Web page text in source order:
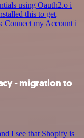
using Oauth2.o i
this to get
Connect my Account i
- migration to
I see that Shopify is